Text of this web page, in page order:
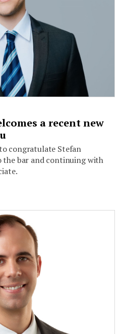
a recent new
congratulate Stefan
the bar and continuing with